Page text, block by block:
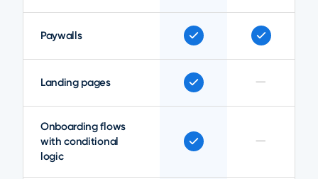
Paywalls
Landing pages —
Onboarding flows
with conditional
logic
—